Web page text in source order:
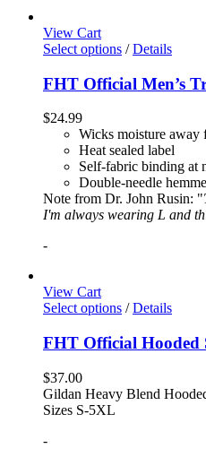
View Cart
Select options / Details
FHT Official Men’s
$24.99
Wicks moisture away
Heat sealed label
Self-fabric binding at
Double-needle
Note from Dr. John Rusin: "
I'm always wearing L and
-
View Cart
Select options / Details
FHT Official Hooded
$37.00
Gildan Heavy Blend
Sizes S-5XL
-